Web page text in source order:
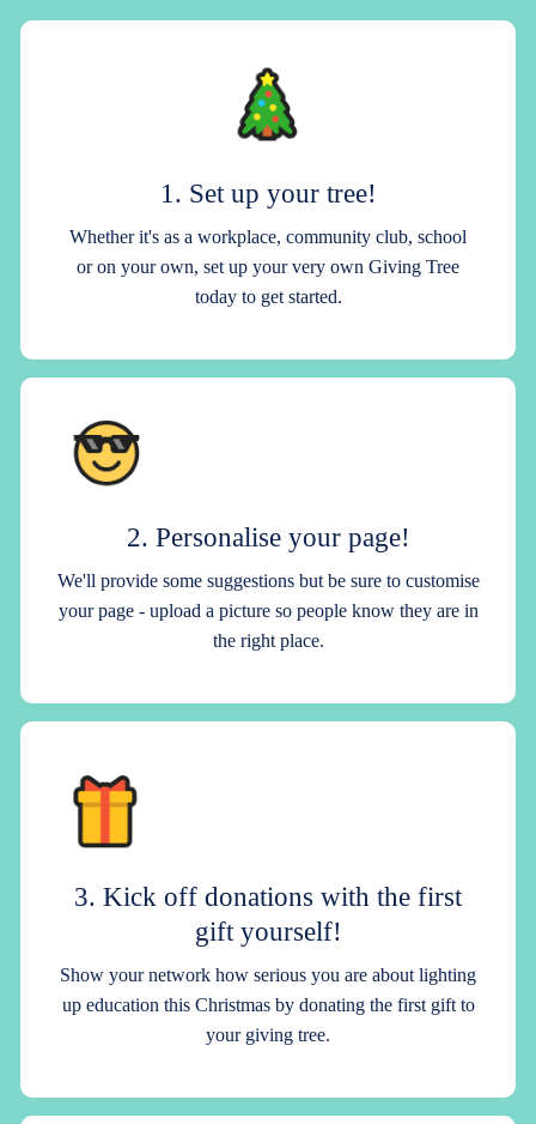
1. Set up your tree!
Whether it's as a workplace, community club, school
or on your own, set up your very own Giving Tree
today to get started.
2. Personalise your page!
We'll provide some suggestions but be sure to customise
your page - upload a picture so people know they are in
the right place.
3. Kick off donations with the first
gift yourself!
Show your network how serious you are about lighting
up education this Christmas by donating the first gift to
your giving tree.